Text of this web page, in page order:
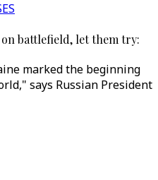
on battlefield, let them try:
marked the beginning
says Russian President